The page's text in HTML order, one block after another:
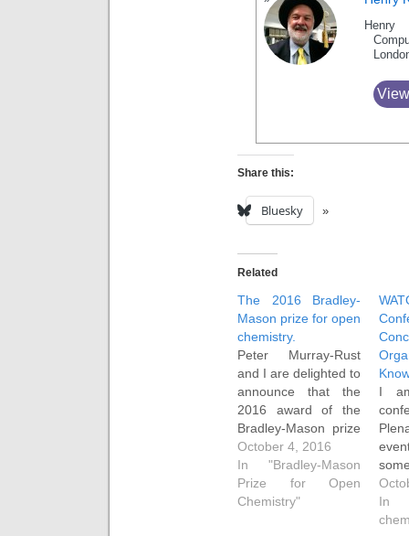
Share this:
Bluesky
Related
The 2016 Bradley-
Mason prize for open
chemistry.
Peter Murray-Rust
and I are delighted to
announce that the
2016 award of the
Bradley-Mason prize
for open
chemistry goes
to Jan Szopinski
(UG) and Clyde Fare
October 4, 2016
In "Bradley-Mason
Prize for Open
Chemistry"
I
on
(and
In